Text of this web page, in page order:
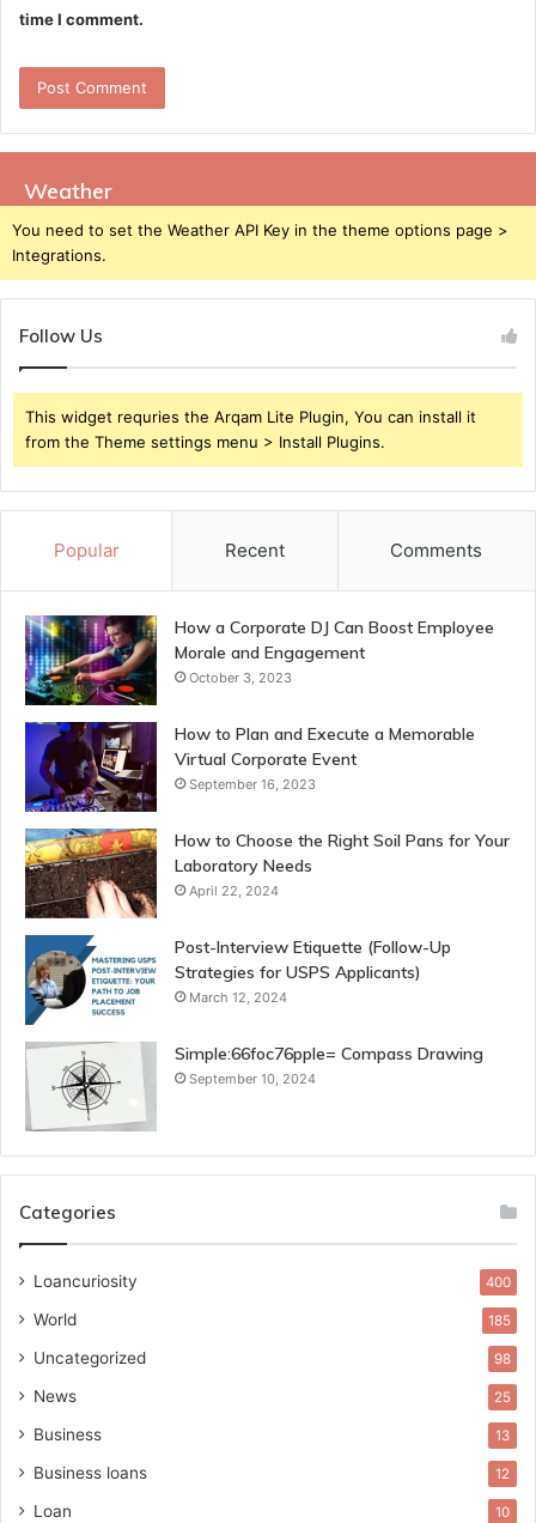
time I comment.
Weather
You need to set the Weather API Key in the theme options page >
Integrations.
Follow Us
This widget requries the Arqam Lite Plugin, You can install it
from the Theme settings menu > Install Plugins.
Popular Recent Comments
How a Corporate DJ Can Boost Employee
Morale and Engagement
October 3, 2023
How to Plan and Execute a Memorable
Virtual Corporate Event
September 16, 2023
How to Choose the Right Soil Pans for Your
Laboratory Needs
April 22, 2024
Post-Interview Etiquette (Follow-Up
Strategies for USPS Applicants)
March 12, 2024
Simple:66foc76pple= Compass Drawing
September 10, 2024
Categories
Loancuriosity 400
World 185
Uncategorized 98
News 25
Business 13
Business loans 12
Loan 10